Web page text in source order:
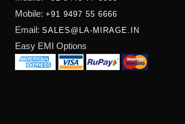
Mobile: +91 9497 55 6666
Email: SALES@LA-MIRAGE.IN
Easy EMI Options